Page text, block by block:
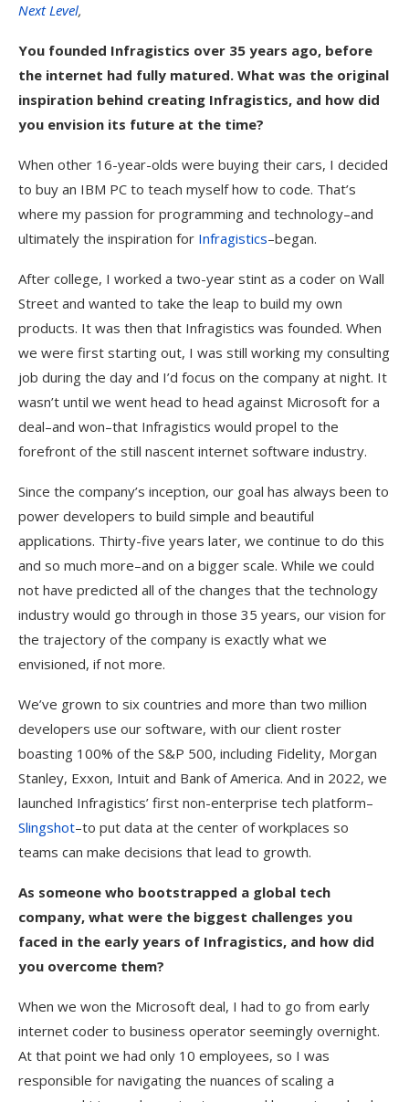
Next Level,
You founded Infragistics over 35 years ago, before
the internet had fully matured. What was the original
inspiration behind creating Infragistics, and how did
you envision its future at the time?
When other 16-year-olds were buying their cars, I decided
to buy an IBM PC to teach myself how to code. That’s
where my passion for programming and technology–and
ultimately the inspiration for Infragistics–began.
After college, I worked a two-year stint as a coder on Wall
Street and wanted to take the leap to build my own
products. It was then that Infragistics was founded. When
we were first starting out, I was still working my consulting
job during the day and I’d focus on the company at night. It
wasn’t until we went head to head against Microsoft for a
deal–and won–that Infragistics would propel to the
forefront of the still nascent internet software industry.
Since the company’s inception, our goal has always been to
power developers to build simple and beautiful
applications. Thirty-five years later, we continue to do this
and so much more–and on a bigger scale. While we could
not have predicted all of the changes that the technology
industry would go through in those 35 years, our vision for
the trajectory of the company is exactly what we
envisioned, if not more.
We’ve grown to six countries and more than two million
developers use our software, with our client roster
boasting 100% of the S&P 500, including Fidelity, Morgan
Stanley, Exxon, Intuit and Bank of America. And in 2022, we
launched Infragistics’ first non-enterprise tech platform–
Slingshot–to put data at the center of workplaces so
teams can make decisions that lead to growth.
As someone who bootstrapped a global tech
company, what were the biggest challenges you
faced in the early years of Infragistics, and how did
you overcome them?
When we won the Microsoft deal, I had to go from early
internet coder to business operator seemingly overnight.
At that point we had only 10 employees, so I was
responsible for navigating the nuances of scaling a